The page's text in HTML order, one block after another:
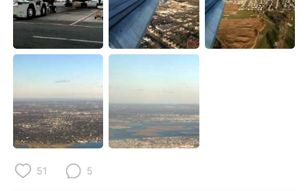
العربية Français
Русский
Indonesia Italiano
Türkçe
51 5